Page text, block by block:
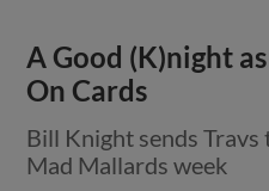
A Good (K)night
On Cards
Bill Knight sends
Mad Mallards week